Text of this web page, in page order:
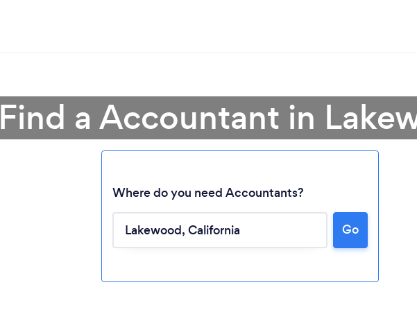
Find a Accountant in
Where do you need Accountants?
Go